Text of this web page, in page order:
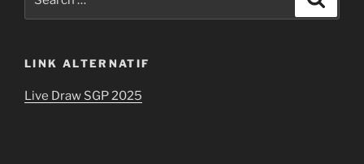
LINK ALTERNATIF
Live Draw SGP 2025